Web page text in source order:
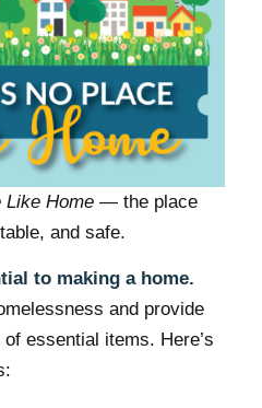
Like Home— the place
and safe.
to making a home.
and provide
essential items. Here’s